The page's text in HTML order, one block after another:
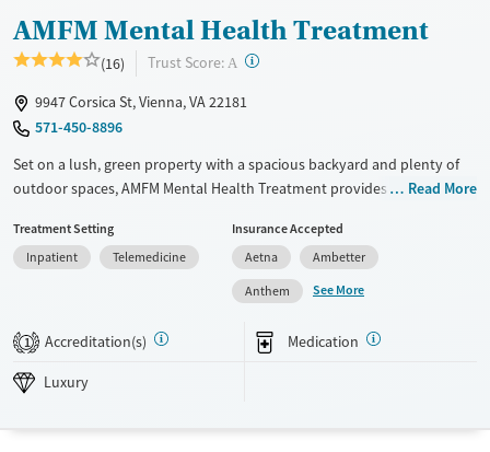
AMFM Mental Health Treatment
(16) Trust Score: A ?
9947 Corsica St, Vienna, VA 22181
571-450-8896
Set on a lush, green property with a spacious backyard and plenty of
outdoor spaces, AMFM Mental Health Treatment provides dedicated
shopping and internet addictions is also offered. The center features
gender-specific support groups and employs holistic modalities
including creative arts, wilderness, and equine therapies.
Transportation options are available for client convenience.
Available Services
Luxury
Ages
Read More
Treatment Setting
Inpatient
Telemedicine
Insurance Accepted
Aetna
Ambetter
Anthem
See More
1 Accreditation(s) Medication
Luxury